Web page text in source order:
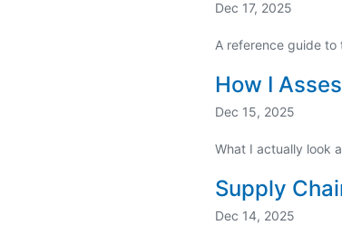
Dec 17, 2025
A reference guide
How I
Dec 15, 2025
What I actually look
Supply
Dec 14, 2025